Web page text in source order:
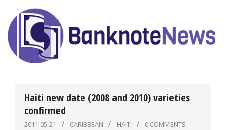
content
BanknoteNews
Haiti new date (2008 and 2010) varieties
confirmed
2011-05-21 CARIBBEAN HAITI 0 COMMENTS